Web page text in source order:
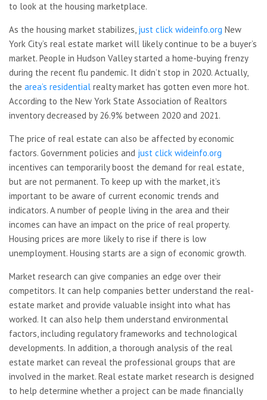
to look at the housing marketplace.
As the housing market stabilizes, just click wideinfo.org New
York City’s real estate market will likely continue to be a buyer’s
market. People in Hudson Valley started a home-buying frenzy
during the recent flu pandemic. It didn’t stop in 2020. Actually,
the area’s residential realty market has gotten even more hot.
According to the New York State Association of Realtors
inventory decreased by 26.9% between 2020 and 2021.
The price of real estate can also be affected by economic
factors. Government policies and just click wideinfo.org
incentives can temporarily boost the demand for real estate,
but are not permanent. To keep up with the market, it’s
important to be aware of current economic trends and
indicators. A number of people living in the area and their
incomes can have an impact on the price of real property.
Housing prices are more likely to rise if there is low
unemployment. Housing starts are a sign of economic growth.
Market research can give companies an edge over their
competitors. It can help companies better understand the real-
estate market and provide valuable insight into what has
worked. It can also help them understand environmental
factors, including regulatory frameworks and technological
developments. In addition, a thorough analysis of the real
estate market can reveal the professional groups that are
involved in the market. Real estate market research is designed
to help determine whether a project can be made financially